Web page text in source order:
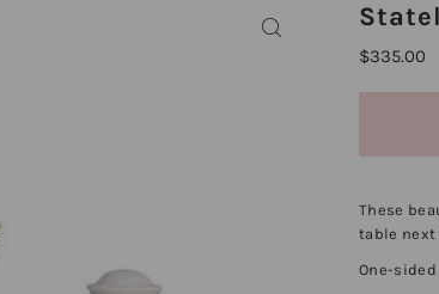
$335.00
These
table next
One-sided